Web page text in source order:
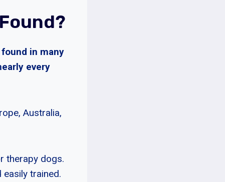
in many
every
Australia,
therapy dogs.
trained.